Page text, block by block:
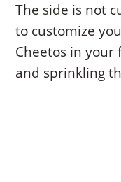
The side is not
to customize
Cheetos in
and sprinkling